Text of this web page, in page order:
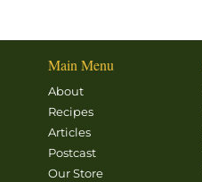
Main Menu
About
Recipes
Articles
Postcast
Our Store